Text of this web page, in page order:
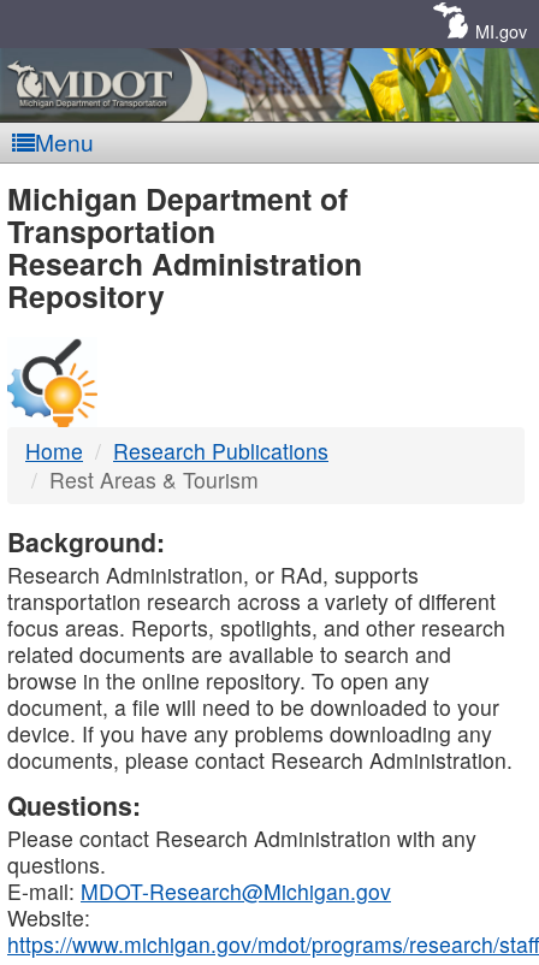
MI.gov
Menu
MDOT
-
DTMB
Michigan Department of
Transportation
Research Administration
Repository
Home
Research Publications
Rest Areas & Tourism
Background:
Research Administration, or RAd, supports
transportation research across a variety of different
focus areas. Reports, spotlights, and other research
related documents are available to search and
browse in the online repository. To open any
document, a file will need to be downloaded to your
device. If you have any problems downloading any
documents, please contact Research Administration.
Questions:
Please contact Research Administration with any
questions.
E-mail: MDOT-Research@Michigan.gov
Website:
https://www.michigan.gov/mdot/programs/research/staff